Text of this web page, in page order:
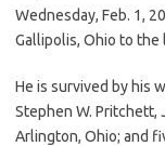
Wednesday, Feb. 1,
Gallipolis, Ohio to the
He is survived by his
Stephen W. Pritchett,
Arlington, Ohio; and